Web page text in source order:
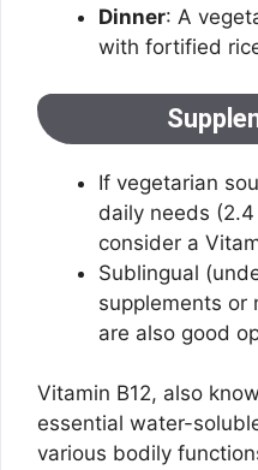
Dinner: A
with fortified
If vegetarian
daily needs
consider a
Sublingual
supplements or
are also good
Vitamin B12, also
essential water-
various bodily